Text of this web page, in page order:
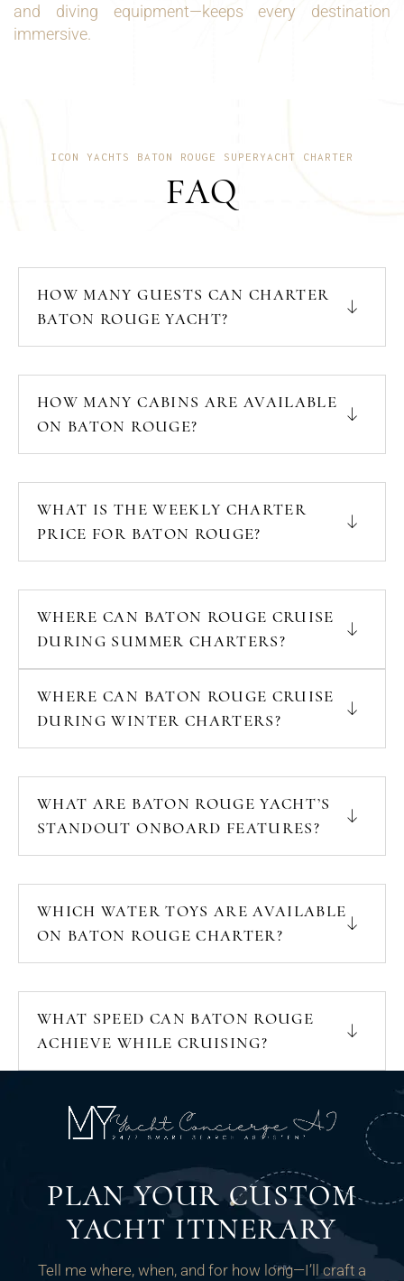
and diving equipment—keeps every destination
immersive.
ICON YACHTS BATON ROUGE SUPERYACHT CHARTER
FAQ
HOW MANY GUESTS CAN CHARTER
BATON ROUGE YACHT?
HOW MANY CABINS ARE AVAILABLE
ON BATON ROUGE?
WHAT IS THE WEEKLY CHARTER
PRICE FOR BATON ROUGE?
WHERE CAN BATON ROUGE CRUISE
DURING SUMMER CHARTERS?
WHERE CAN BATON ROUGE CRUISE
DURING WINTER CHARTERS?
WHAT ARE BATON ROUGE YACHT’S
STANDOUT ONBOARD FEATURES?
WHICH WATER TOYS ARE AVAILABLE
ON BATON ROUGE CHARTER?
WHAT SPEED CAN BATON ROUGE
ACHIEVE WHILE CRUISING?
PLAN YOUR CUSTOM
YACHT ITINERARY
Tell me where, when, and for how long—I’ll craft a